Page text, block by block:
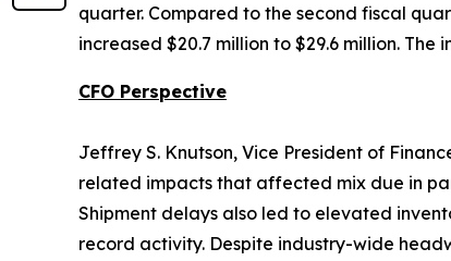
quarter. Compared to the second fiscal
increased $20.7 million to $29.6 million.
CFO Perspective
Jeffrey S. Knutson, Vice President of
related impacts that affected mix due in
Shipment delays also led to elevated
record activity. Despite industry-wide